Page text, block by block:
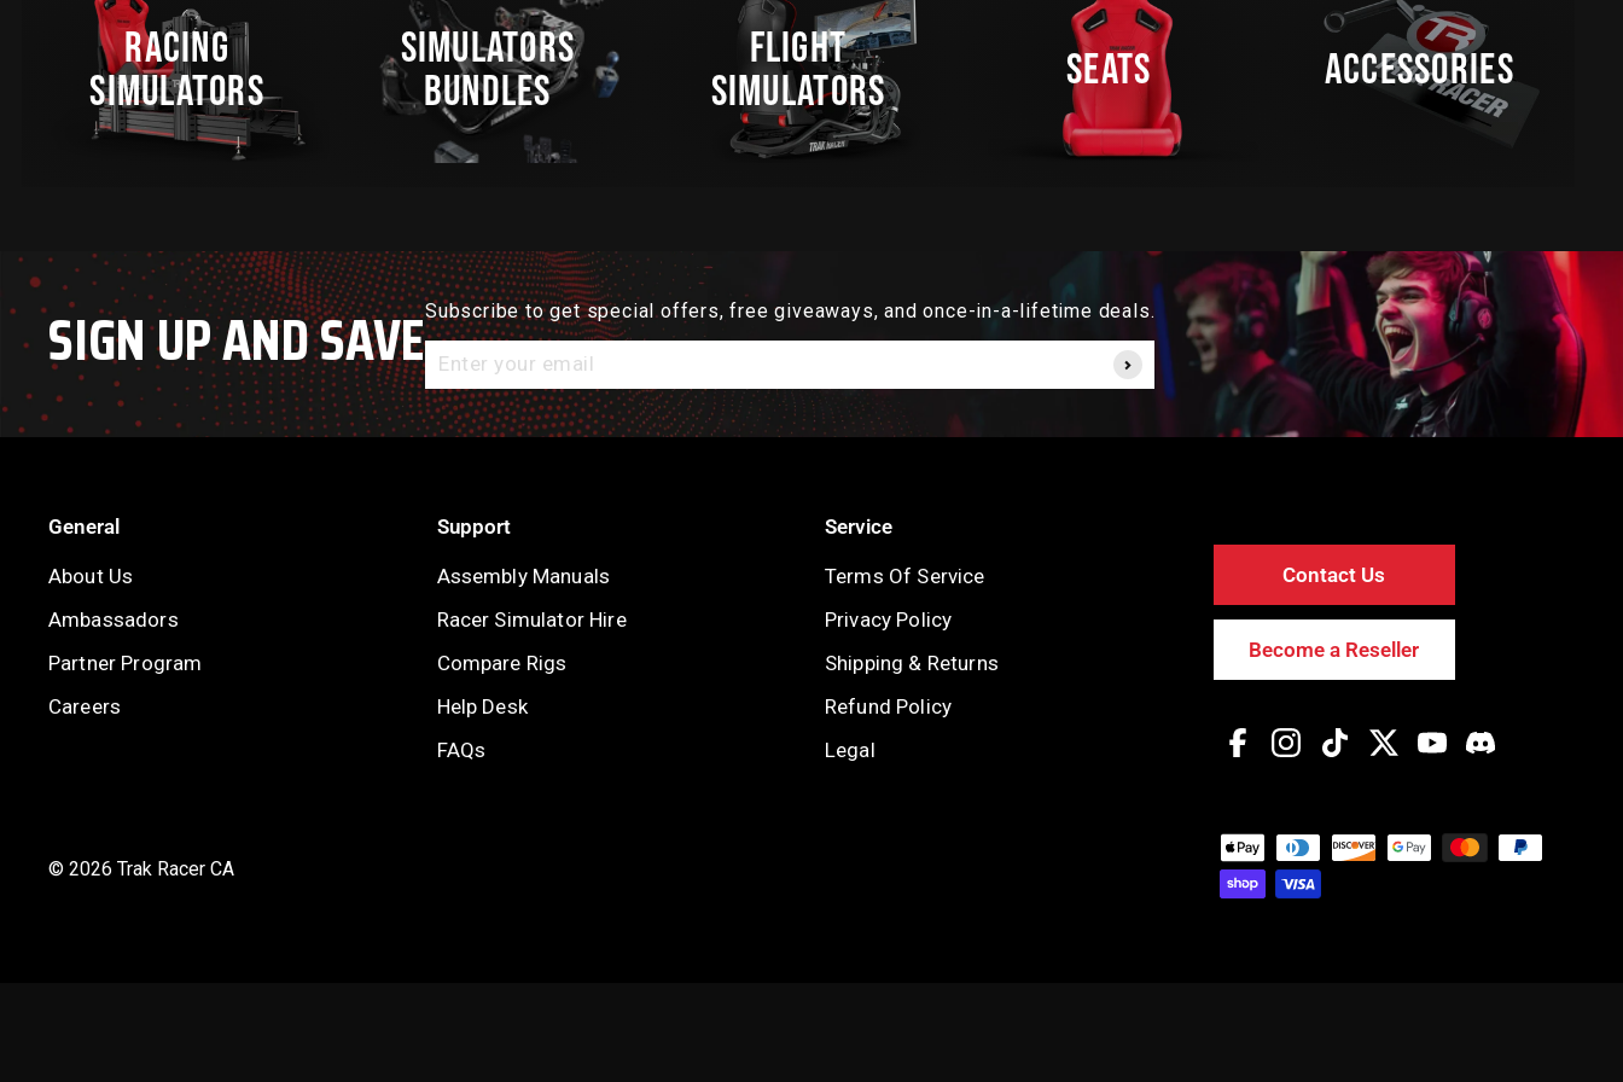
RACING
SIMULATORS
SIMULATORS
BUNDLES
FLIGHT
SIMULATORS
SEATS ACCESSORIES
SIGN UP AND SAVESubscribe to get special offers, free giveaways, and once-in-a-lifetime deals.
Enter
email
General
About Us
Ambassadors
Partner Program
Careers
Support
Assembly Manuals
Racer Simulator Hire
Compare Rigs
Help Desk
FAQs
Service
Terms Of Service
Privacy Policy
Shipping & Returns
Refund Policy
Legal
Contact Us
Become a Reseller
FacebookInstagram
TikTok Twitter YouTube
© 2026 Trak Racer CA